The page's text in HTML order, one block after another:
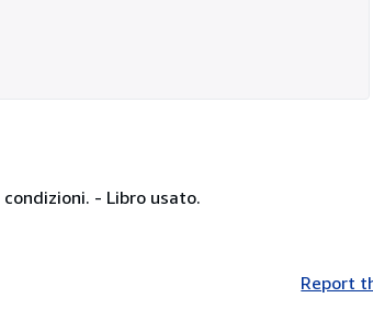
- Libro usato.
Report